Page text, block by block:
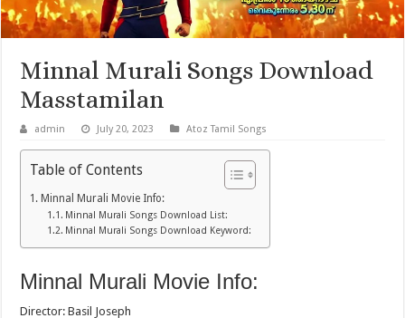
Minnal Murali Songs Download
Masstamilan
admin July 20, 2023 Atoz Tamil Songs
Table of Contents
Minnal Murali Movie Info:
Minnal Murali Songs Download List:
Minnal Murali Songs Download Keyword:
Minnal Murali Movie Info:
Director: Basil Joseph